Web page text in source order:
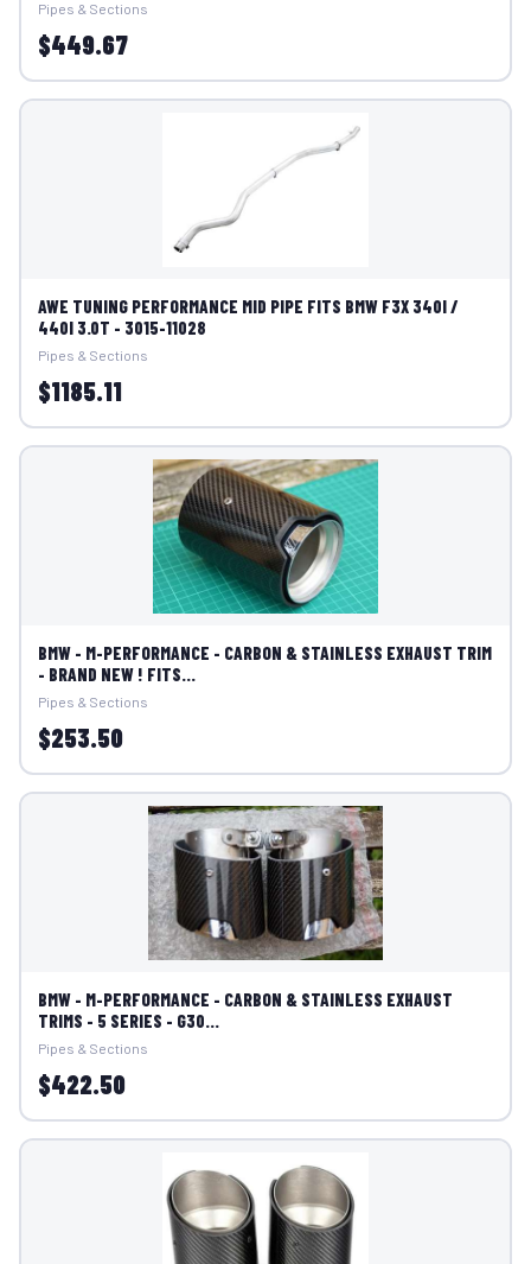
Pipes & Sections
$449.67
AWE TUNING PERFORMANCE MID PIPE FITS BMW F3X 340I /
440I 3.0T - 3015-11028
Pipes & Sections
$1185.11
BMW - M-PERFORMANCE - CARBON & STAINLESS EXHAUST TRIM
- BRAND NEW ! FITS...
Pipes & Sections
$253.50
BMW - M-PERFORMANCE - CARBON & STAINLESS EXHAUST
TRIMS - 5 SERIES - G30...
Pipes & Sections
$422.50